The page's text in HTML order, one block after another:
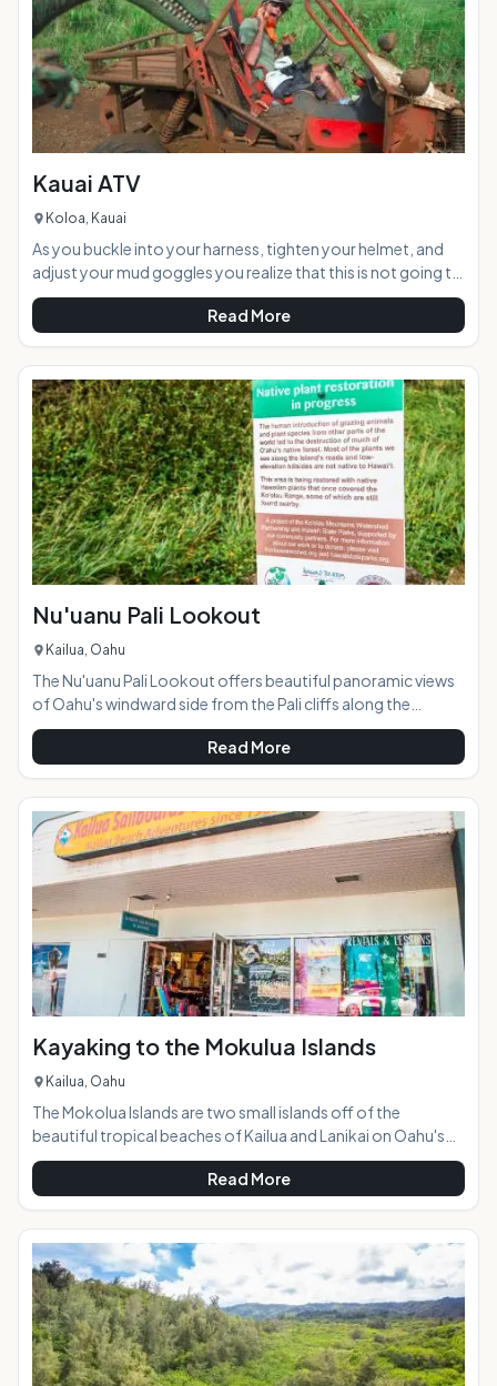
Kauai ATV
Koloa, Kauai
As you buckle into your harness, tighten your helmet, and
adjust your mud goggles you realize that this is not going to
be your typical leisurely ride in the country. A "thumbs up"
from the ATV guide and you fire up your engine as vibrations
shake the roll cage surrounding you. Ready for a 12-mile
trek through a mountain tunnel, across streams and
through lots of slippery red muddy terrain to a private
waterfall your group speeds into the rainfore
Read More
Nu'uanu Pali Lookout
Kailua, Oahu
The Nu'uanu Pali Lookout offers beautiful panoramic views
of Oahu's windward side from the Pali cliffs along the
Ko'olau Mountain Range. Just a short drive from Kailua and
Kaneohe, the lookout is located off of the Pali Highway
(Highway 61). The lookout connects with the Old Pali Road,
an abandoned, overgrown road cutting along the edge of
the cliffs. The lookout is at 1200 feet elevation, and the wind
here is incredibly strong so much so that you can usual
Read More
Kayaking to the Mokulua Islands
Kailua, Oahu
The Mokolua Islands are two small islands off of the
beautiful tropical beaches of Kailua and Lanikai on Oahu's
windward side. They are both seabird sanctuaries, and the
one on the right, Mokulua Iki, is closed to the public. The one
on the left, Mokulua Nui, is open to the public during daylight
hours and is a popular destination for kayakers and paddle-
boarders. Highlights:Kayaks or paddle boards can be
conveniently rented at a shop jus
Read More